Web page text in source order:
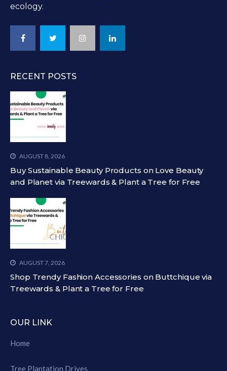
ecology.
RECENT POSTS
AUGUST 8, 2026
Buy Sustainable Beauty Products on Love Beauty
and Planet via Treewards & Plant a Tree for Free
AUGUST 7, 2026
Shop Trendy Fashion Accessories on Buttchique via
Treewards & Plant a Tree for Free
OUR LINK
Home
Tree Plantation Drives